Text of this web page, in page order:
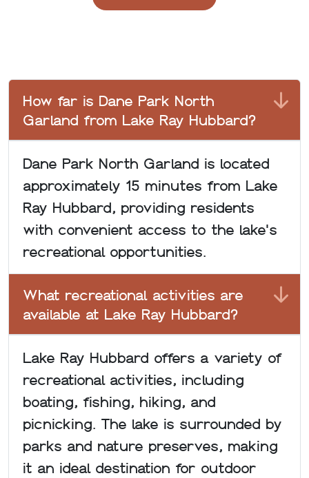
How far is Dane Park North
Garland from Lake Ray Hubbard?
Dane Park North Garland is located
approximately 15 minutes from Lake
Ray Hubbard, providing residents
with convenient access to the lake's
recreational opportunities.
What recreational activities are
available at Lake Ray Hubbard?
Lake Ray Hubbard offers a variety of
recreational activities, including
boating, fishing, hiking, and
picnicking. The lake is surrounded by
parks and nature preserves, making
it an ideal destination for outdoor